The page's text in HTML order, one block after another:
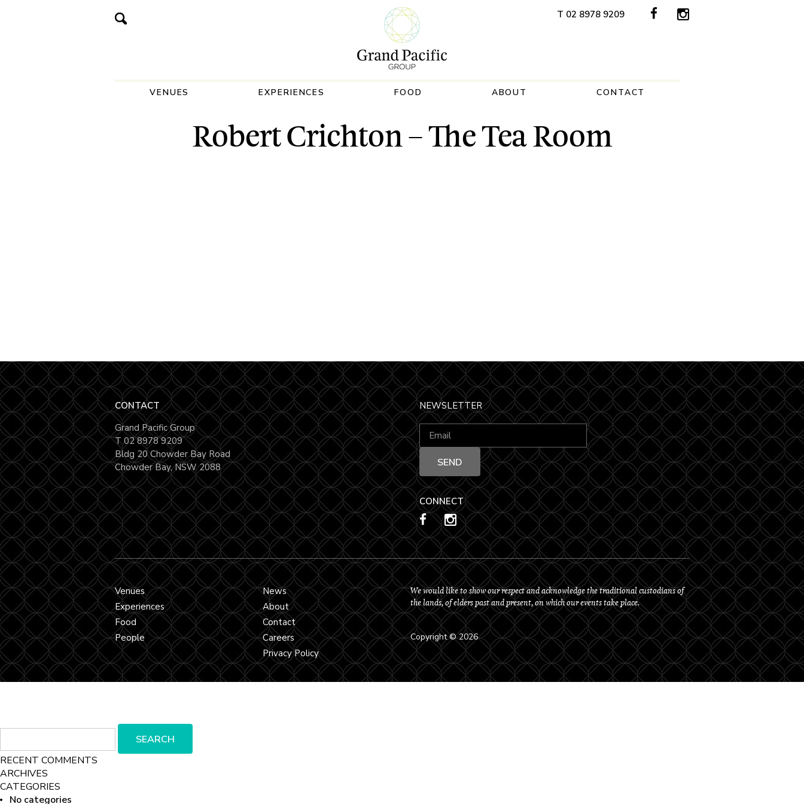
T 02 8978 9209
VENUES EXPERIENCES FOOD ABOUT CONTACT
Robert Crichton – The Tea Room
CONTACT
Grand Pacific Group
T02 8978 9209
Bldg 20 Chowder Bay Road
Chowder Bay, NSW 2088
NEWSLETTER
CONNECT
Venues
Experiences
Food
People
News
About
Contact
Careers
Privacy Policy
We would like to show our respect and acknowledge the traditional custodians of
the lands, of elders past and present, on which our events take place.
Copyright © 2026
Search
SEARCH
RECENT COMMENTS
ARCHIVES
CATEGORIES
No categories